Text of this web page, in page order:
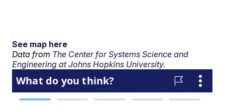
See map here
Data from The Center for Systems Science and
Engineering at Johns Hopkins University.